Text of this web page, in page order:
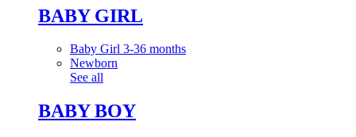
BABY GIRL
Baby Girl 3-36 months
Newborn
See all
BABY BOY